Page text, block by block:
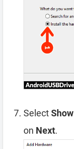
Select
on Next.